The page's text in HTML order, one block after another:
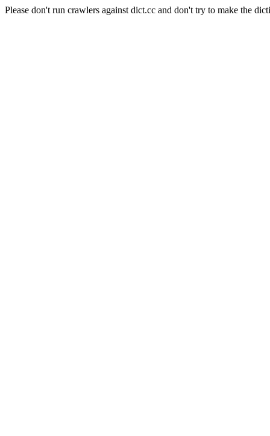
Please don't run crawlers against dict.cc and don't try to make the